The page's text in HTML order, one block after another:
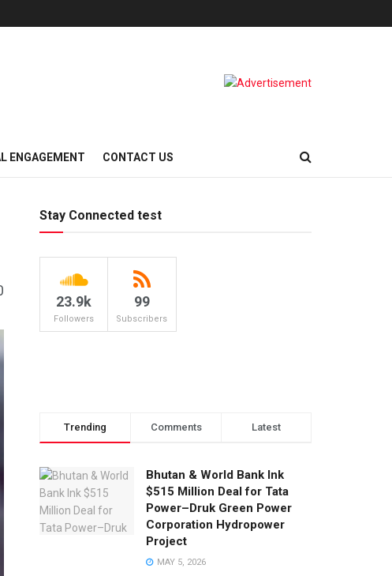
ENGAGEMENT CONTACT US
Stay Connected test
23.9k
Followers
99
Subscribers
Trending Comments Latest
Bhutan & World Bank Ink
$515 Million Deal for Tata
Power–Druk Green Power
Corporation Hydropower
Project
MAY 5, 2026